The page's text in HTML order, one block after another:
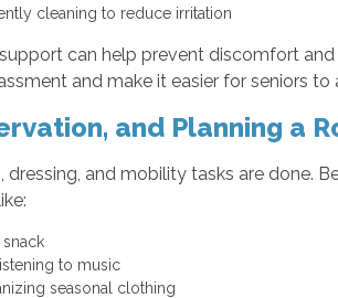
cleaning to reduce irritation
can help prevent discomfort
and make it easier for seniors to
and Planning a
and mobility tasks are done.
to music
seasonal clothing